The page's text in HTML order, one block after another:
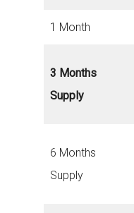
1 Month
3 Months
Supply
6 Months
Supply